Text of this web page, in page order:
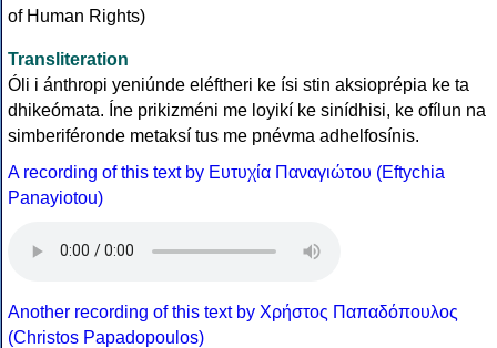
Transliteration
Óli i ánthropi yeniúnde eléftheri ke ísi stin aksioprépia ke ta
dhikeómata. Íne prikizméni me loyikí ke sinídhisi, ke ofílun na
simberiféronde metaksí tus me pnévma adhelfosínis.
A recording of this text by Eυτυχία Παναγιώτου (Eftychia
Panayiotou)
Another recording of this text by Χρήστος Παπαδόπουλος
(Christos Papadopoulos)